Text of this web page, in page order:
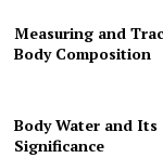
Measuring and
Body Composition
Body Water and Its
Significance